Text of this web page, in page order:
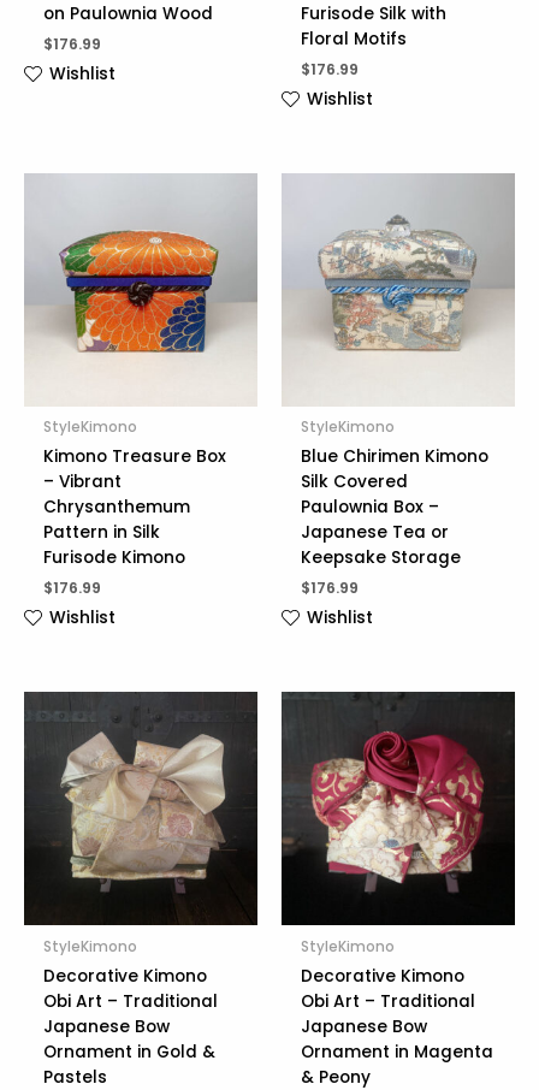
on Paulownia Wood
$176.99
Wishlist
Furisode Silk with
Floral Motifs
$176.99
Wishlist
StyleKimono
Kimono Treasure Box
– Vibrant
Chrysanthemum
Pattern in Silk
Furisode Kimono
$176.99
Wishlist
StyleKimono
Blue Chirimen Kimono
Silk Covered
Paulownia Box –
Japanese Tea or
Keepsake Storage
$176.99
Wishlist
StyleKimono
Decorative Kimono
Obi Art – Traditional
Japanese Bow
Ornament in Gold &
Pastels
StyleKimono
Decorative Kimono
Obi Art – Traditional
Japanese Bow
Ornament in Magenta
& Peony